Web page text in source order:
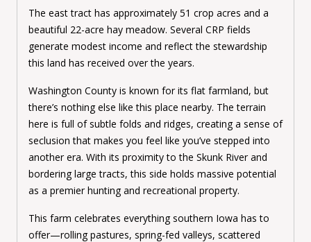
The east tract has approximately 51 crop acres and a
beautiful 22-acre hay meadow. Several CRP fields
generate modest income and reflect the stewardship
this land has received over the years.
Washington County is known for its flat farmland, but
there’s nothing else like this place nearby. The terrain
here is full of subtle folds and ridges, creating a sense of
seclusion that makes you feel like you’ve stepped into
another era. With its proximity to the Skunk River and
bordering large tracts, this side holds massive potential
as a premier hunting and recreational property.
This farm celebrates everything southern Iowa has to
offer—rolling pastures, spring-fed valleys, scattered